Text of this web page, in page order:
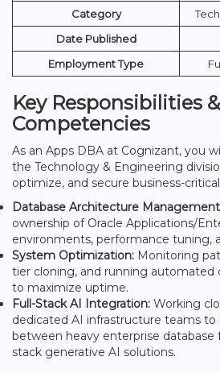
Category
Date Published
Employment Type
Key Responsibilities
Competencies
As an Apps DBA at Cognizant, you
the Technology & Engineering
optimize, and secure business-
Database Architecture
ownership of Oracle Applications/
environments, performance tuning,
System Optimization: Monitoring
tier cloning, and running automated
to maximize uptime.
Full-Stack AI Integration: Working
dedicated AI infrastructure teams
between heavy enterprise database
stack generative AI solutions.